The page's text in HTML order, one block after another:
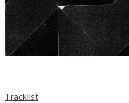
Tracklist